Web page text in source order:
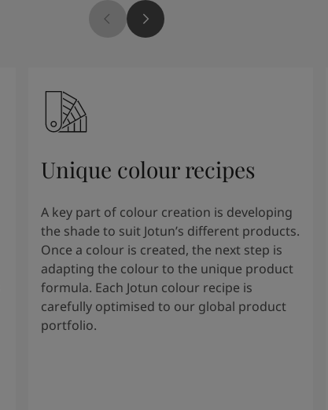
Unique colour recipes
A key part of colour creation is developing
the shade to suit Jotun’s different products.
Once a colour is created, the next step is
adapting the colour to the unique product
formula. Each Jotun colour recipe is
carefully optimised to our global product
portfolio.